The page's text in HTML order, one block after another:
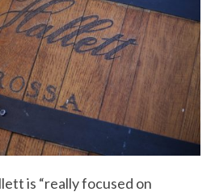
is “really focused on